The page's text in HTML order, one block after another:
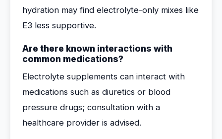
hydration may find electrolyte-only mixes like
E3 less supportive.
Are there known interactions with
common medications?
Electrolyte supplements can interact with
medications such as diuretics or blood
pressure drugs; consultation with a
healthcare provider is advised.